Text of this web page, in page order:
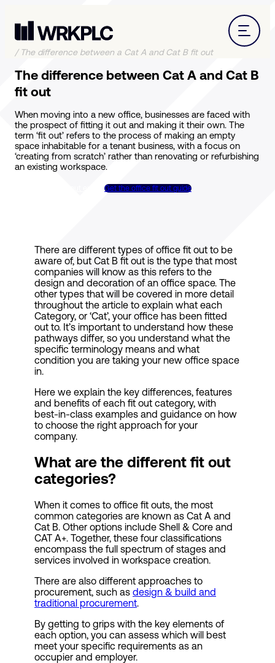
/ The difference between a Cat A and Cat B fit out
The difference between Cat A and Cat B
fit out
When moving into a new office, businesses are faced with
the prospect of fitting it out and making it their own. The
term ‘fit out’ refers to the process of making an empty
space inhabitable for a tenant business, with a focus on
‘creating from scratch’ rather than renovating or refurbishing
an existing workspace.
Get the office fit out guide
There are different types of office fit out to be
aware of, but Cat B fit out is the type that most
companies will know as this refers to the
design and decoration of an office space. The
other types that will be covered in more detail
throughout the article to explain what each
Category, or ‘Cat’, your office has been fitted
out to. It’s important to understand how these
pathways differ, so you understand what the
specific terminology means and what
condition you are taking your new office space
in.
Here we explain the key differences, features
and benefits of each fit out category, with
best-in-class examples and guidance on how
to choose the right approach for your
company.
What are the different fit out
categories?
When it comes to office fit outs, the most
common categories are known as Cat A and
Cat B. Other options include Shell & Core and
CAT A+. Together, these four classifications
encompass the full spectrum of stages and
services involved in workspace creation.
There are also different approaches to
procurement, such as design & build and
traditional procurement.
By getting to grips with the key elements of
each option, you can assess which will best
meet your specific requirements as an
occupier and employer.